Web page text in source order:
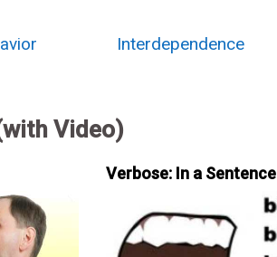
Interdependence
Video)
Verbose: In a Sentence